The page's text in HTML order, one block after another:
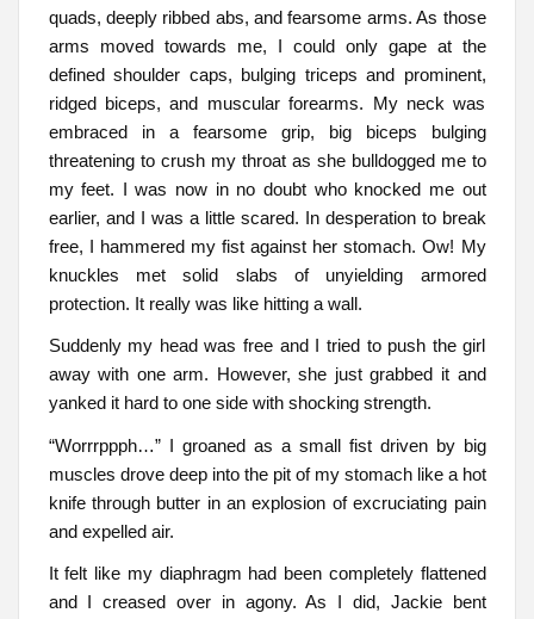
quads, deeply ribbed abs, and fearsome arms. As those
arms moved towards me, I could only gape at the
defined shoulder caps, bulging triceps and prominent,
ridged biceps, and muscular forearms. My neck was
embraced in a fearsome grip, big biceps bulging
threatening to crush my throat as she bulldogged me to
my feet. I was now in no doubt who knocked me out
earlier, and I was a little scared. In desperation to break
free, I hammered my fist against her stomach. Ow! My
knuckles met solid slabs of unyielding armored
protection. It really was like hitting a wall.
Suddenly my head was free and I tried to push the girl
away with one arm. However, she just grabbed it and
yanked it hard to one side with shocking strength.
“Worrrppph…” I groaned as a small fist driven by big
muscles drove deep into the pit of my stomach like a hot
knife through butter in an explosion of excruciating pain
and expelled air.
It felt like my diaphragm had been completely flattened
and I creased over in agony. As I did, Jackie bent